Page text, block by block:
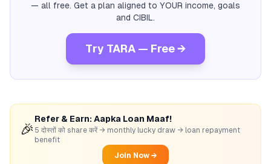
— all free. Get a plan aligned to YOUR income, goals
and CIBIL.
Try TARA — Free →
🎉
Refer & Earn: Aapka Loan Maaf!
5 दोस्तों को share करें → monthly lucky draw → loan repayment
benefit
Join Now →